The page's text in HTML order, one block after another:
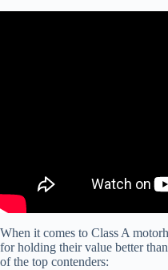
When it comes to Class A
for holding their value better
of the top contenders: